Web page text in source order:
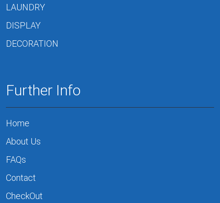
LAUNDRY
DISPLAY
DECORATION
Further Info
Home
About Us
FAQs
Contact
CheckOut